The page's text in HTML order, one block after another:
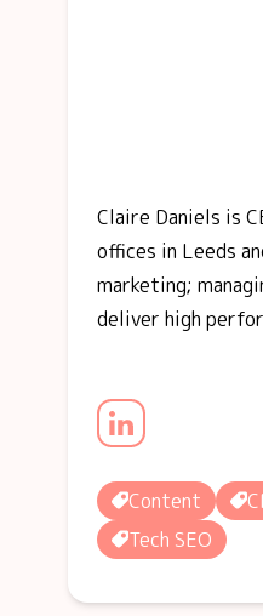
Claire Daniels is
offices in Leeds
marketing;
deliver high
Content
Tech SEO